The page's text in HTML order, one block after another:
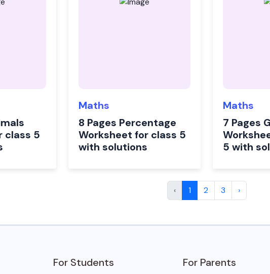
class 5
Maths
8 Pages Percentage
Worksheet for class 5
with solutions
Maths
7 Pages
5 with
‹ 1 2 3 ›
For Students For Parents